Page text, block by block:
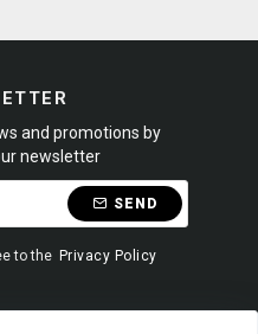
and promotions by
newsletter
SEND
to the Privacy Policy